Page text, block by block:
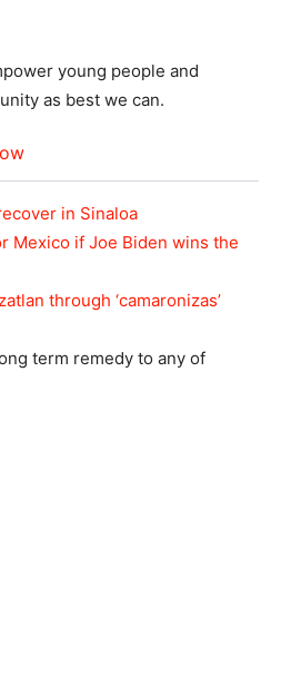
young people and
as best we can.
in Sinaloa
Mexico if Joe Biden wins the
through ‘camaronizas’
term remedy to any of